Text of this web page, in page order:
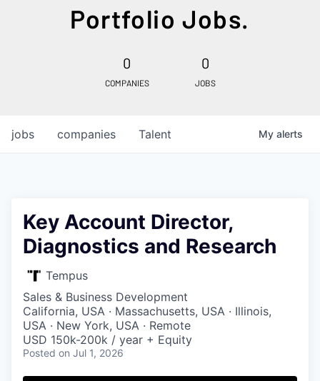
Portfolio Jobs.
0
COMPANIES
0
JOBS
jobs companies Talent My alerts
Key Account Director,
Diagnostics and Research
Tempus
Sales & Business Development
California, USA · Massachusetts, USA · Illinois,
USA · New York, USA · Remote
USD 150k-200k / year + Equity
Posted on Jul 1, 2026